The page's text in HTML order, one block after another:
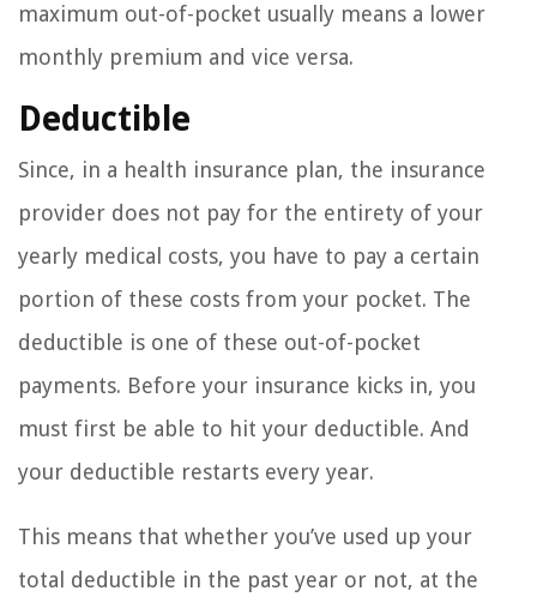
maximum out-of-pocket usually means a lower
monthly premium and vice versa.
Deductible
Since, in a health insurance plan, the insurance
provider does not pay for the entirety of your
yearly medical costs, you have to pay a certain
portion of these costs from your pocket. The
deductible is one of these out-of-pocket
payments. Before your insurance kicks in, you
must first be able to hit your deductible. And
your deductible restarts every year.
This means that whether you’ve used up your
total deductible in the past year or not, at the